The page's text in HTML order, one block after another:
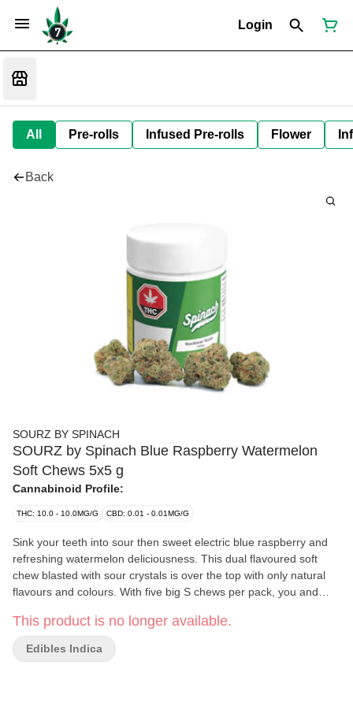
Login
All Pre-rolls Infused Pre-rolls Flower
Back
SOURZ BY SPINACH
SOURZ by Spinach Blue Raspberry Watermelon
Soft Chews 5x5 g
Cannabinoid Profile:
THC: 10.0 - 10.0MG/G CBD: 0.01 - 0.01MG/G
Sink your teeth into sour then sweet electric blue raspberry and
refreshing watermelon deliciousness. This dual flavoured soft
chew blasted with sour crystals is over the top with only natural
flavours and colours. With five big S chews per pack, you and
with 10mg THC total per pack.
This product is no longer available.
Edibles Indica